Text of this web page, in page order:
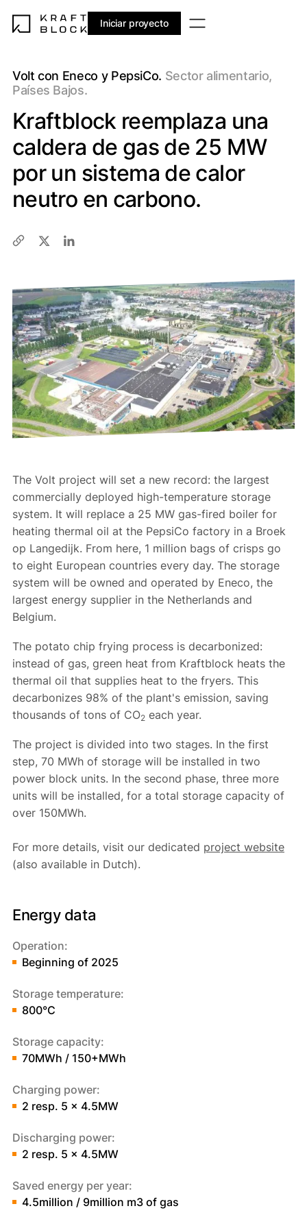
Iniciar proyecto
Volt con Eneco y PepsiCo. Sector alimentario,
Países Bajos.
Kraftblock reemplaza una
caldera de gas de 25 MW
por un sistema de calor
neutro en carbono.
The Volt project will set a new record: the largest
commercially deployed high-temperature storage
system. It will replace a 25 MW gas-fired boiler for
heating thermal oil at the PepsiCo factory in a Broek
op Langedijk. From here, 1 million bags of crisps go
to eight European countries every day. The storage
system will be owned and operated by Eneco, the
largest energy supplier in the Netherlands and
Belgium.
The potato chip frying process is decarbonized:
instead of gas, green heat from Kraftblock heats the
thermal oil that supplies heat to the fryers. This
decarbonizes 98% of the plant's emission, saving
thousands of tons of CO2 each year.
The project is divided into two stages. In the first
step, 70 MWh of storage will be installed in two
power block units. In the second phase, three more
units will be installed, for a total storage capacity of
over 150MWh.
For more details, visit our dedicated project website
(also available in Dutch).
Energy data
Operation:
Beginning of 2025
Storage temperature:
800°C
Storage capacity:
70MWh / 150+MWh
Charging power:
2 resp. 5 x 4.5MW
Discharging power:
2 resp. 5 x 4.5MW
Saved energy per year:
4.5million / 9million m3 of gas